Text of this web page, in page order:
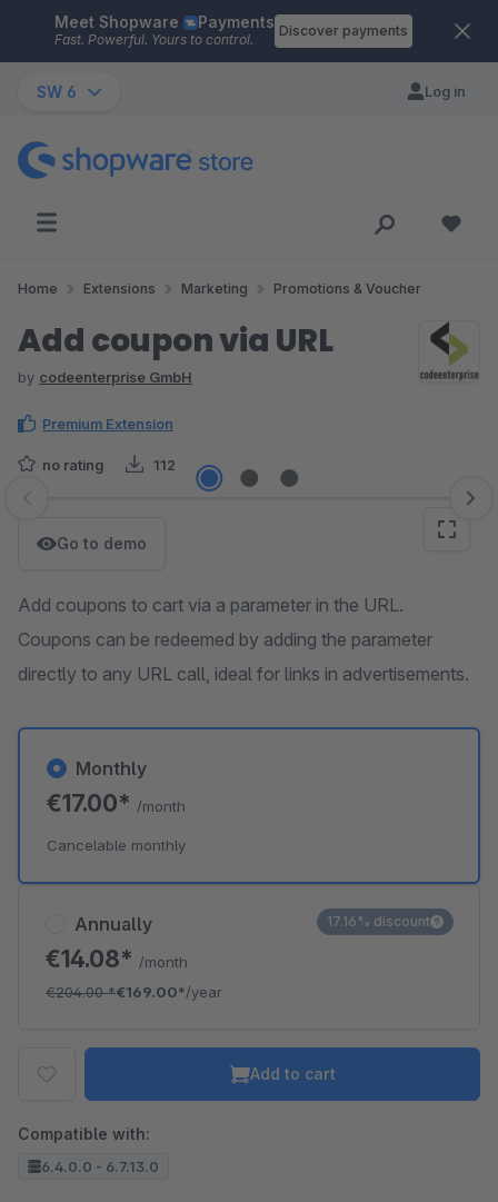
Skip to main content
Meet Shopware Payments
Fast. Powerful. Yours to control.
Discover payments
SW 6 Log in
Home Extensions Marketing Promotions & Voucher
Add coupon via URL
by codeenterprise GmbH
Premium Extension
no rating 112
Skip image gallery
Go to demo
Add coupons to cart via a parameter in the URL.
Coupons can be redeemed by adding the parameter
directly to any URL call, ideal for links in advertisements.
Annually
€14.08* /month
€204.00*€169.00*/year
17.16% discount
Monthly
€17.00* /month
Cancelable monthly
Add to cart
Compatible with:
6.4.0.0 - 6.7.13.0